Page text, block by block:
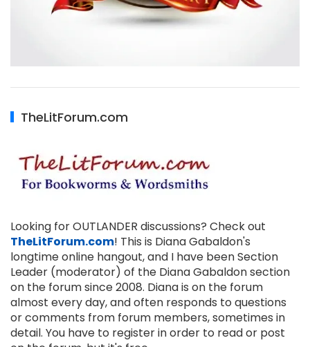
TheLitForum.com
Looking for OUTLANDER discussions? Check out
TheLitForum.com! This is Diana Gabaldon's
longtime online hangout, and I have been Section
Leader (moderator) of the Diana Gabaldon section
on the forum since 2008. Diana is on the forum
almost every day, and often responds to questions
or comments from forum members, sometimes in
detail. You have to register in order to read or post